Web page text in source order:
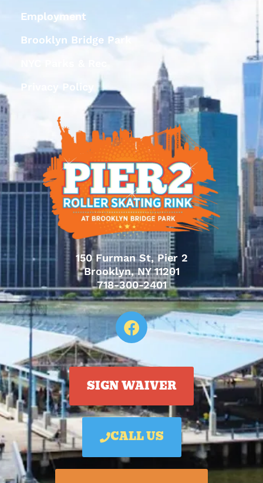
Employment
Brooklyn Bridge Park
Privacy Policy
150 Furman St, Pier 2
Brooklyn, NY 11201
718-300-2401
SIGN WAIVER
CALL US